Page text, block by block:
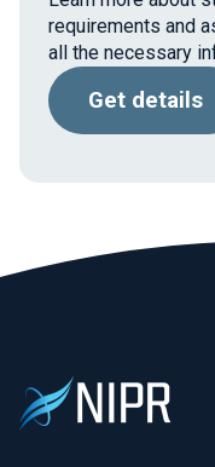
requirements and
all the necessary
Get details